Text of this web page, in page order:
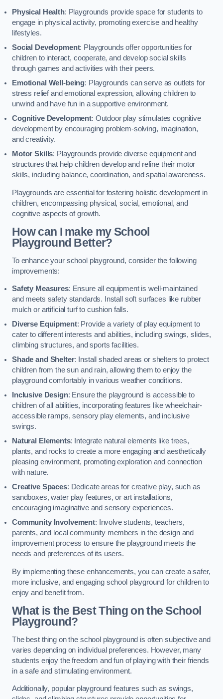
Physical Health: Playgrounds provide space for students to
engage in physical activity, promoting exercise and healthy
lifestyles.
Social Development: Playgrounds offer opportunities for
children to interact, cooperate, and develop social skills
through games and activities with their peers.
Emotional Well-being: Playgrounds can serve as outlets for
stress relief and emotional expression, allowing children to
unwind and have fun in a supportive environment.
Cognitive Development: Outdoor play stimulates cognitive
development by encouraging problem-solving, imagination,
and creativity.
Motor Skills: Playgrounds provide diverse equipment and
structures that help children develop and refine their motor
skills, including balance, coordination, and spatial awareness.
Playgrounds are essential for fostering holistic development in
children, encompassing physical, social, emotional, and
cognitive aspects of growth.
How can I make my School
Playground Better?
To enhance your school playground, consider the following
improvements:
Safety Measures: Ensure all equipment is well-maintained
and meets safety standards. Install soft surfaces like rubber
mulch or artificial turf to cushion falls.
Diverse Equipment: Provide a variety of play equipment to
cater to different interests and abilities, including swings, slides,
climbing structures, and sports facilities.
Shade and Shelter: Install shaded areas or shelters to protect
children from the sun and rain, allowing them to enjoy the
playground comfortably in various weather conditions.
Inclusive Design: Ensure the playground is accessible to
children of all abilities, incorporating features like wheelchair-
accessible ramps, sensory play elements, and inclusive
swings.
Natural Elements: Integrate natural elements like trees,
plants, and rocks to create a more engaging and aesthetically
pleasing environment, promoting exploration and connection
with nature.
Creative Spaces: Dedicate areas for creative play, such as
sandboxes, water play features, or art installations,
encouraging imaginative and sensory experiences.
Community Involvement: Involve students, teachers,
parents, and local community members in the design and
improvement process to ensure the playground meets the
needs and preferences of its users.
By implementing these enhancements, you can create a safer,
more inclusive, and engaging school playground for children to
enjoy and benefit from.
What is the Best Thing on the School
Playground?
The best thing on the school playground is often subjective and
varies depending on individual preferences. However, many
students enjoy the freedom and fun of playing with their friends
in a safe and stimulating environment.
Additionally, popular playground features such as swings,